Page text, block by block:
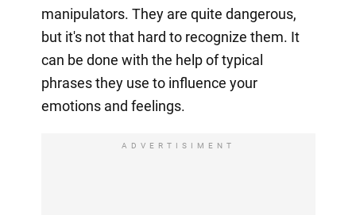
manipulators. They are quite dangerous,
but it's not that hard to recognize them. It
can be done with the help of typical
phrases they use to influence your
emotions and feelings.
ADVERTISIMENT